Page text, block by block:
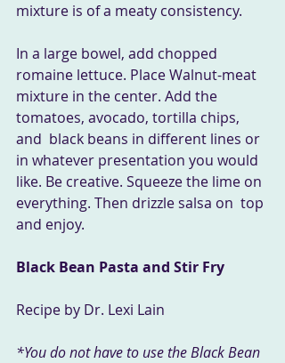
mixture is of a meaty consistency.
In a large bowel, add chopped
romaine lettuce. Place Walnut-meat
mixture in the center. Add the
tomatoes, avocado, tortilla chips,
and  black beans in different lines or
in whatever presentation you would
like. Be creative. Squeeze the lime on
everything. Then drizzle salsa on  top
and enjoy.
Black Bean Pasta and Stir Fry
Recipe by Dr. Lexi Lain
*You do not have to use the Black Bean